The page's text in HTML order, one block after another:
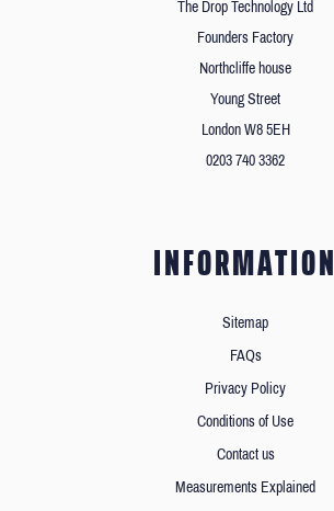
The Drop Technology Ltd
Founders Factory
Northcliffe house
Young Street
London W8 5EH
0203 740 3362
INFORMATION
Sitemap
FAQs
Privacy Policy
Conditions of Use
Contact us
Measurements Explained